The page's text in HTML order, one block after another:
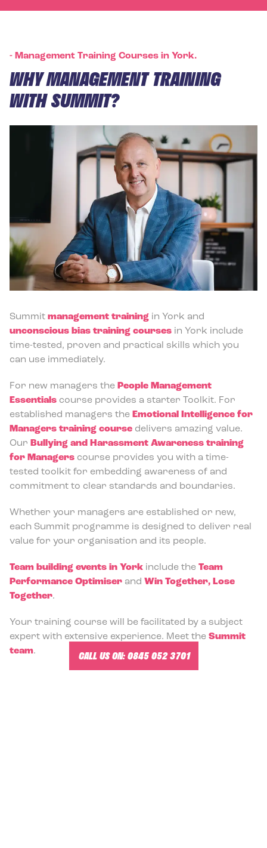
- Management Training Courses in York.
WHY MANAGEMENT TRAINING
WITH SUMMIT?
Summit management training in York and
unconscious bias training courses in York include
time-tested, proven and practical skills which you
can use immediately.
For new managers the People Management
Essentials course provides a starter Toolkit. For
established managers the Emotional Intelligence for
Managers training course delivers amazing value.
Our Bullying and Harassment Awareness training
for Managers course provides you with a time-
tested toolkit for embedding awareness of and
commitment to clear standards and boundaries.
Whether your managers are established or new,
each Summit programme is designed to deliver real
value for your organisation and its people.
Team building events in York include the Team
Performance Optimiser and Win Together, Lose
Together.
Your training course will be facilitated by a subject
expert with extensive experience. Meet the Summit
team. CALL US ON:0845 052 3701